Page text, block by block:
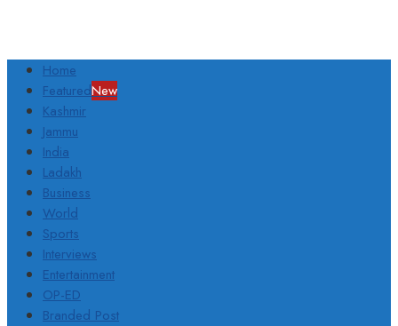
Home
FeaturedNew
Kashmir
Jammu
India
Ladakh
Business
World
Sports
Interviews
Entertainment
OP-ED
Branded Post